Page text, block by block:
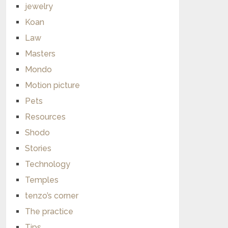
jewelry
Koan
Law
Masters
Mondo
Motion picture
Pets
Resources
Shodo
Stories
Technology
Temples
tenzo’s corner
The practice